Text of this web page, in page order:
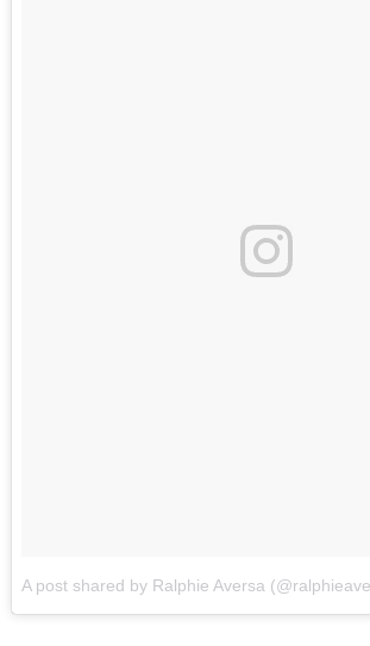
A post shared by Ralphie Aversa